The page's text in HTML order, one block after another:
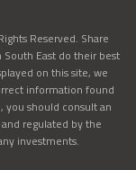
Reserved. Share
East do their best
on this site, we
information found
you should consult an
regulated by the
investments.